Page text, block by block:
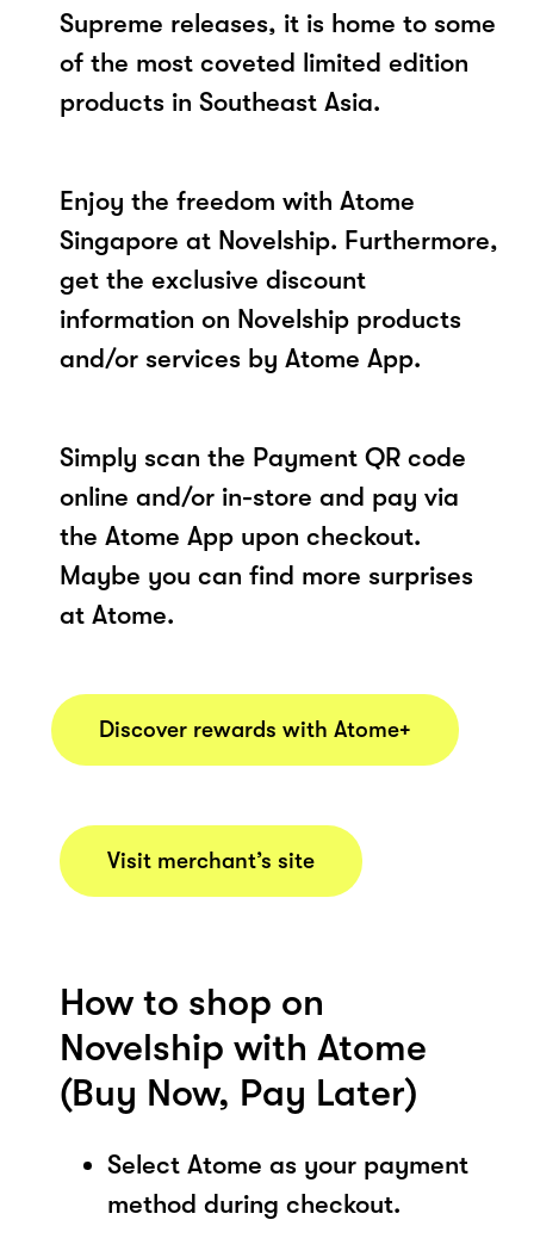
Supreme releases, it is home to some
of the most coveted limited edition
products in Southeast Asia.
Enjoy the freedom with Atome
Singapore at Novelship. Furthermore,
get the exclusive discount
information on Novelship products
and/or services by Atome App.
Simply scan the Payment QR code
online and/or in-store and pay via
the Atome App upon checkout.
Maybe you can find more surprises
at Atome.
Discover rewards with Atome+
Visit merchant’s site
How to shop on
Novelship with Atome
(Buy Now, Pay Later)
Select Atome as your payment
method during checkout.